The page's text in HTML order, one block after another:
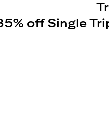
off Single